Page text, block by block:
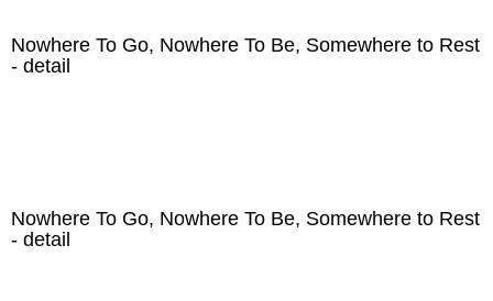
Nowhere To Go, Nowhere To Be, Somewhere to Rest
- detail
Nowhere To Go, Nowhere To Be, Somewhere to Rest
- detail